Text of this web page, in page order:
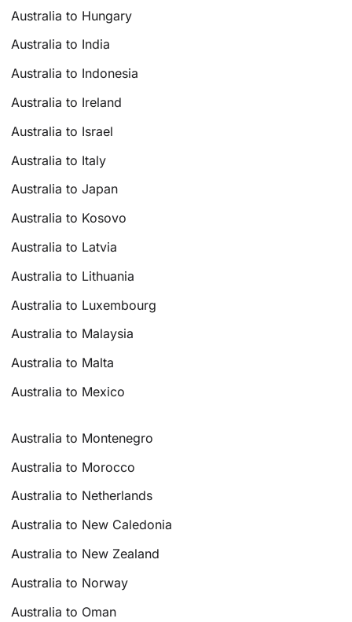
Australia to Hungary
Australia to India
Australia to Indonesia
Australia to Ireland
Australia to Israel
Australia to Italy
Australia to Japan
Australia to Kosovo
Australia to Latvia
Australia to Lithuania
Australia to Luxembourg
Australia to Malaysia
Australia to Malta
Australia to Mexico
Australia to Montenegro
Australia to Morocco
Australia to Netherlands
Australia to New Caledonia
Australia to New Zealand
Australia to Norway
Australia to Oman